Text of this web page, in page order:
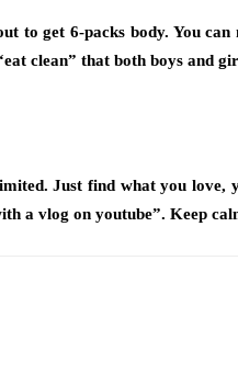
to get 6-packs body. You
clean” that both boys and
Just find what you love,
a vlog on youtube”. Keep